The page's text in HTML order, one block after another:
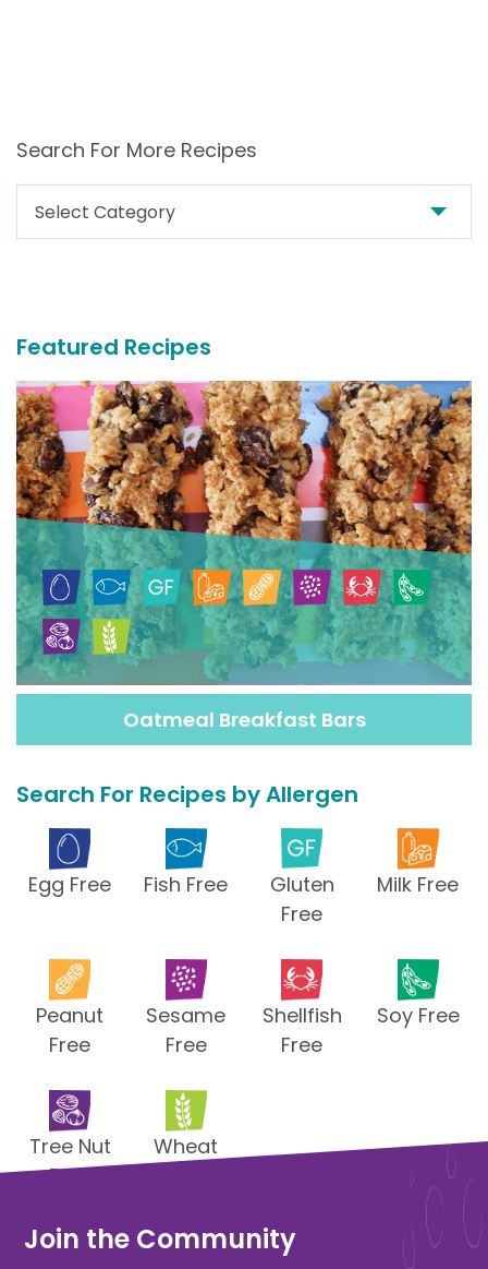
Search For More Recipes
Search
For
Featured Recipes
Oatmeal Breakfast Bars
Search For Recipes by Allergen
Egg Free Fish Free
Gluten
Free
Milk Free
Peanut
Free
Sesame
Free
Shellfish
Free
Soy Free
Tree Nut
Free
Wheat
Join the Community